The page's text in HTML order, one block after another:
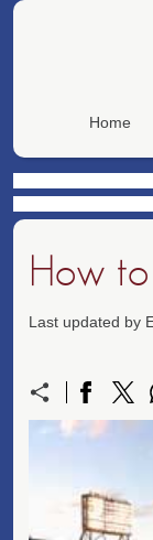
Home
How
Last updated by